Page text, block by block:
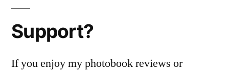
Support?
If you enjoy my photobook reviews or